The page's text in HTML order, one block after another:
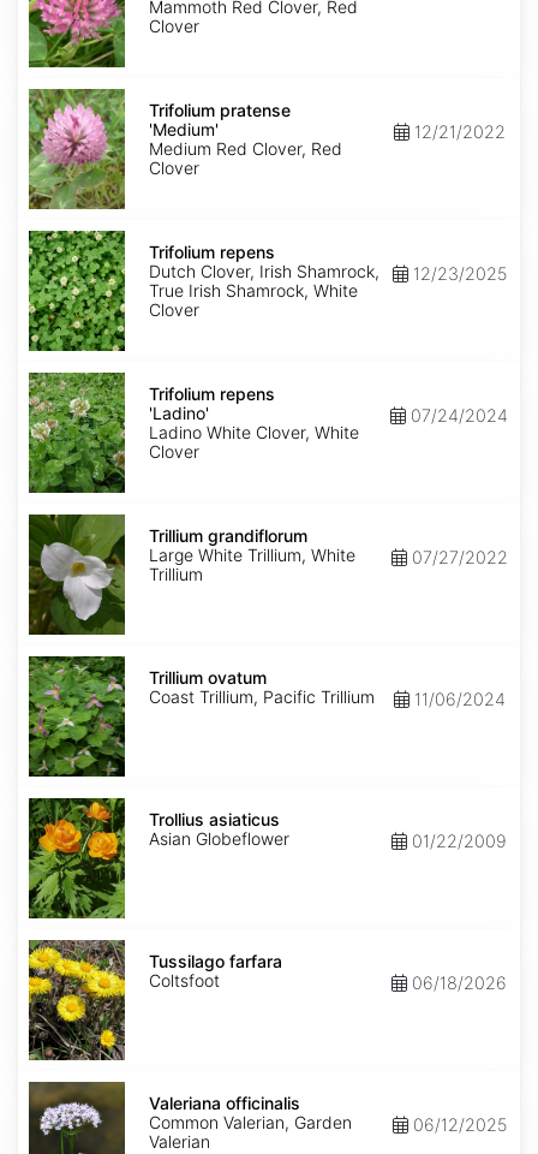
Mammoth Red Clover, Red
Clover
Trifolium
pratense
'Medium'
Trifolium pratense
'Medium'
Medium Red Clover, Red
Clover
12/21/2022
Trifolium
repens
Trifolium repens
Dutch Clover, Irish Shamrock,
True Irish Shamrock, White
Clover
12/23/2025
Trifolium
repens
'Ladino'
Trifolium repens
'Ladino'
Ladino White Clover, White
Clover
07/24/2024
Trillium
grandiflorum
Trillium grandiflorum
Large White Trillium, White
Trillium
07/27/2022
Trillium
ovatum
Trillium ovatum
Coast Trillium, Pacific Trillium
11/06/2024
Trollius
asiaticus
Trollius asiaticus
Asian Globeflower
01/22/2009
Tussilago
farfara
Tussilago farfara
Coltsfoot
06/18/2026
Valeriana
officinalis
Valeriana officinalis
Common Valerian, Garden
Valerian
06/12/2025